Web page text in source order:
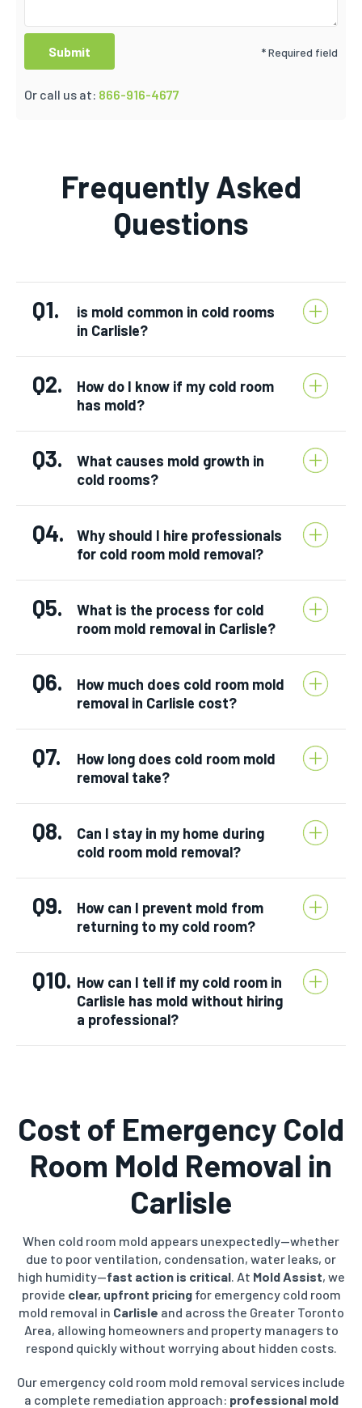
* Required field
Or call us at: 866-916-4677
Frequently Asked
Questions
Q1.
is mold common in cold rooms
in Carlisle?
Q2.
How do I know if my cold room
has mold?
Q3.
What causes mold growth in
cold rooms?
Q4.
Why should I hire professionals
for cold room mold removal?
Q5.
What is the process for cold
room mold removal in Carlisle?
Q6.
How much does cold room mold
removal in Carlisle cost?
Q7.
How long does cold room mold
removal take?
Q8.
Can I stay in my home during
cold room mold removal?
Q9.
How can I prevent mold from
returning to my cold room?
Q10. How can I tell if my cold room in
Carlisle has mold without hiring
a professional?
Cost of Emergency Cold
Room Mold Removal in
Carlisle
When cold room mold appears unexpectedly—whether
due to poor ventilation, condensation, water leaks, or
high humidity—fast action is critical. At Mold Assist, we
provide clear, upfront pricingfor emergency cold room
mold removal in Carlisle and across the Greater Toronto
Area, allowing homeowners and property managers to
respond quickly without worrying about hidden costs.
Our emergency cold room mold removal services include
a complete remediation approach: professional mold